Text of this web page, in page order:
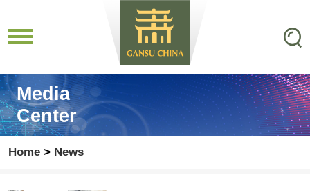
Media
Center
Home > News